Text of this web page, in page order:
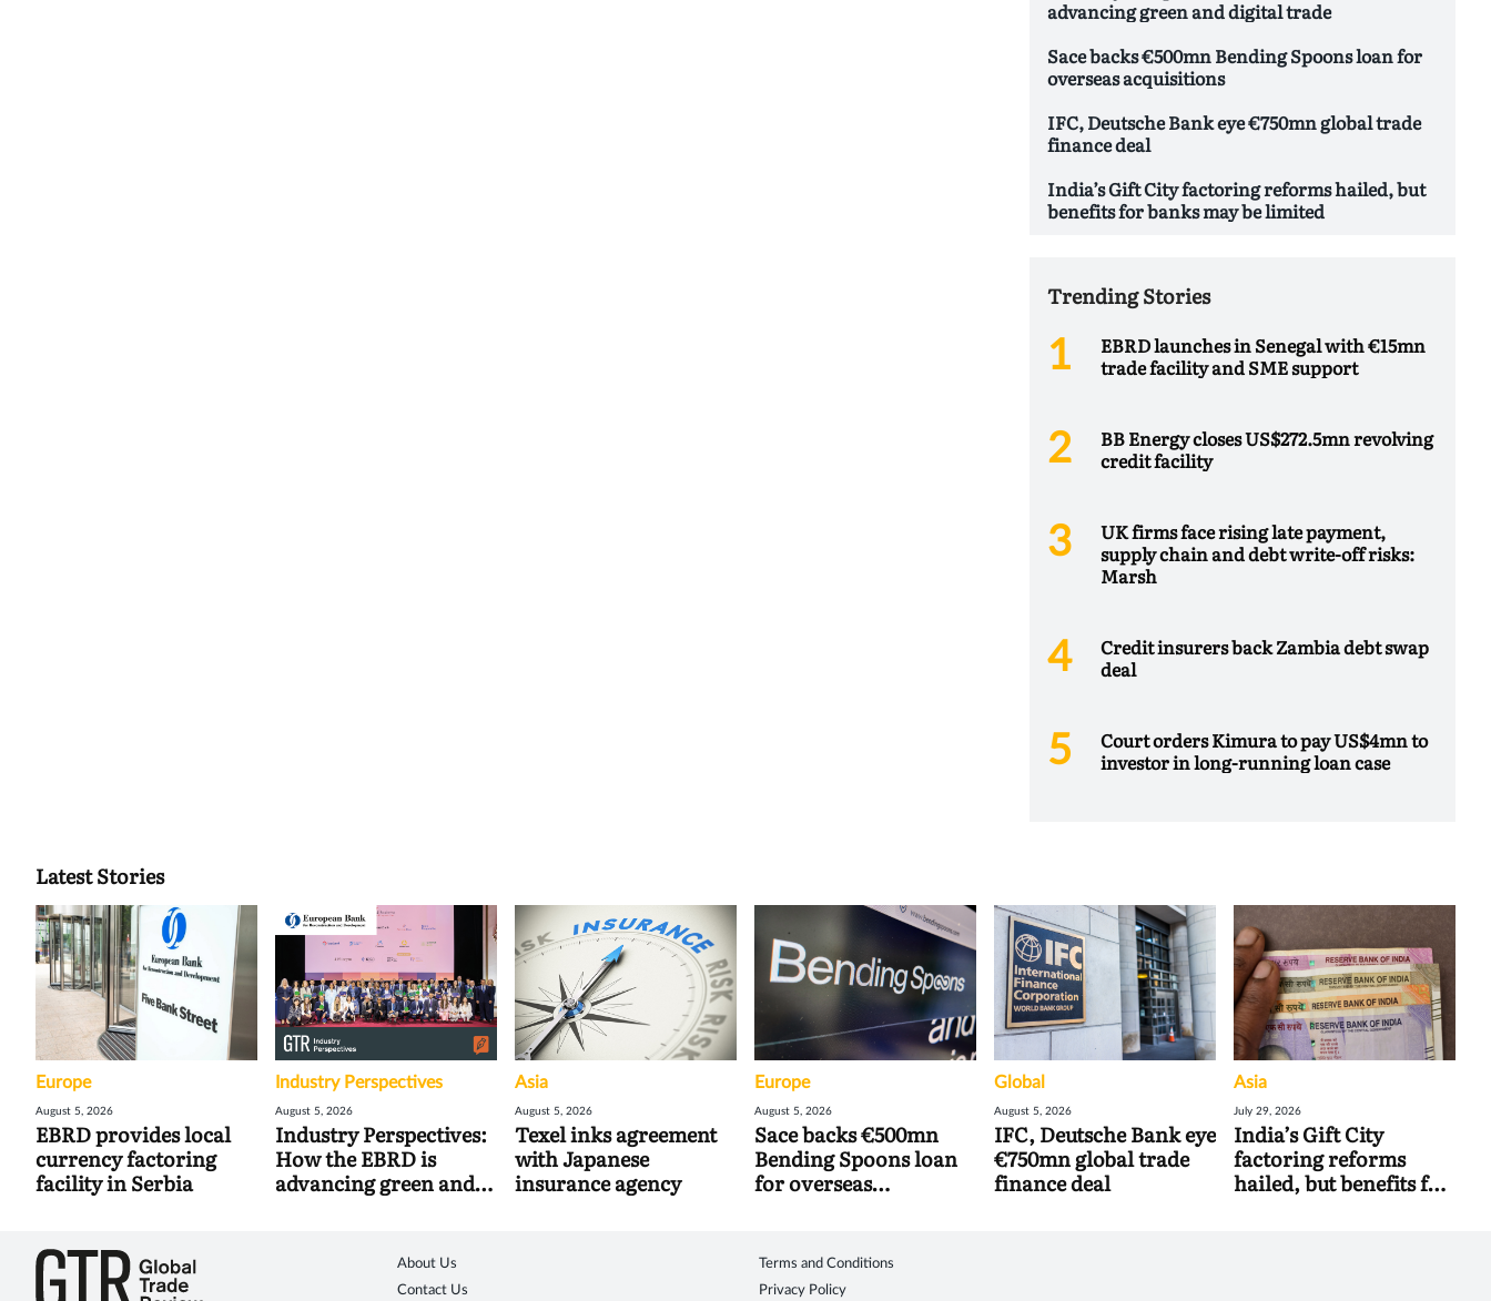
advancing green and digital trade
Sace backs €500mn Bending Spoons loan for
overseas acquisitions
IFC, Deutsche Bank eye €750mn global trade
finance deal
India’s Gift City factoring reforms hailed, but
benefits for banks may be limited
Trending Stories
EBRD launches in Senegal with €15mn
trade facility and SME support
BB Energy closes US$272.5mn revolving
credit facility
UK firms face rising late payment,
supply chain and debt write-off risks:
Marsh
Credit insurers back Zambia debt swap
deal
Court orders Kimura to pay US$4mn to
investor in long-running loan case
Latest Stories
Europe
August 5, 2026
EBRD provides local
currency factoring
facility in Serbia
Industry Perspectives
August 5, 2026
Industry Perspectives:
How the EBRD is
advancing green and
Asia
August 5, 2026
Texel inks agreement
with Japanese
insurance agency
Europe
August 5, 2026
Sace backs €500mn
Bending Spoons loan
for overseas
Global
August 5, 2026
IFC, Deutsche Bank eye
€750mn global trade
finance deal
Asia
July 29, 2026
India’s Gift City
factoring reforms
hailed, but benefits for
About Us
Contact Us
Terms and Conditions
Privacy Policy